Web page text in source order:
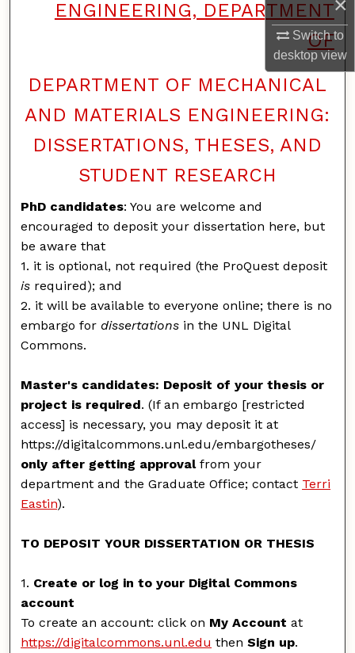
Switch to
desktopview
ENGINEERING, DEPARTMENT
OF
DEPARTMENT OF MECHANICAL
AND MATERIALS ENGINEERING:
DISSERTATIONS, THESES, AND
STUDENT RESEARCH
PhD candidates: You are welcome and
encouraged to deposit your dissertation here, but
be aware that
1. it is optional, not required (the ProQuest deposit
is required); and
2. it will be available to everyone online; there is no
embargo fordissertations in the UNL Digital
Commons.
Master's candidates: Deposit of your thesis or
project is required. (If an embargo [restricted
access] is necessary, you may deposit it at
https://digitalcommons.unl.edu/embargotheses/
only after getting approvalfrom your
department and the Graduate Office; contact Terri
Eastin).
TO DEPOSIT YOUR DISSERTATION OR THESIS
1. Create or log in to your Digital Commons
account
To create an account: click on My Account at
https://digitalcommons.unl.edu thenSign up.